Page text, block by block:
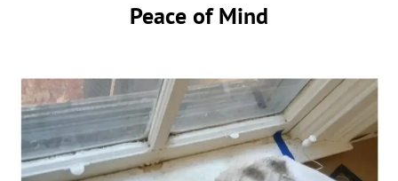
Peace of Mind